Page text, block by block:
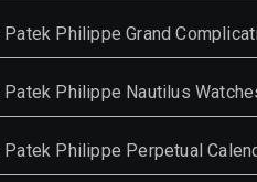
Patek Philippe Grand
Patek Philippe Nautilus
Patek Philippe Perpetual